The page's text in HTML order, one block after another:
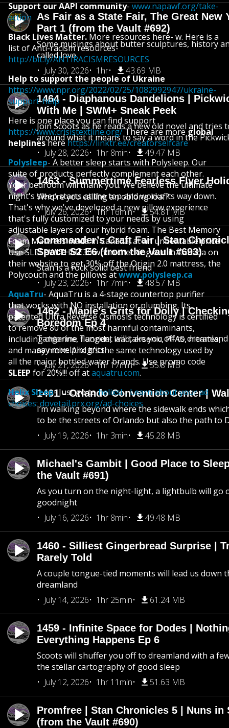
As Fair as a State Fair, The Great New
Part 1 (from the Vault #692)
Some musings about butter sculptures, history
called love
July 30, 2026
1hr 43.69 MB
1464 - Diaphanous Dandelions |
With Me | SWM+ Sneak Peek
Join Scoots as he reads a new old novel and tries
around what it means to say a word in the
July 28, 2026
1hr 8min 49.47 MB
1463 - Summertime Fearless Flyer
Who’re you calling an oblong loaf?
July 26, 2026
1hr 16min 54.81 MB
Commander’s Craft Fair | Stan
Space S2 E6 (from the Vault #693)
Stan is a rock solid best friend
July 23, 2026
1hr 7min 48.57 MB
1462 - Maple's Grits for Dolly |
Boredom Ep 4
Tangerine Tangent will take you off to
say mixelplix grits
July 21, 2026
1hr 17min 55.8 MB
1461 - Orlando Convention Center |
I’m walking beyond where the sidewalk ends
to be the streets of Orlando but also the path to
July 19, 2026
1hr 3min 45.28 MB
Michael's Gambit | Good Place to
the Vault #691)
As you turn on the night-light, a lightbulb will go
goodnight
July 16, 2026
1hr 8min 49.48 MB
1460 - Silliest Gingerbread Surprise |
Rarely Told
A couple tongue-tied moments will lead us down
dreamland
July 14, 2026
1hr 25min 61.24 MB
1459 - Infinite Space for Dodes |
Everything Happens Ep 6
Scoots will shuffer you off to dreamland with a
the stellar cartography of good sleep
July 12, 2026
1hr 11min 51.63 MB
Promfree | Stan Chronicles 5 | Nuns in
(from the Vault #690)
Support our AAPI community-www.napawf.org/take-
action
Black Lives Matter. More resources here- w. Here is a
list of Anti-racism resources-
http://bit.ly/ANTIRACISMRESOURCES
Help to support the people of Ukraine
https://www.npr.org/2022/02/25/1082992947/ukraine-
support-help
Here is one place you can find support
https://www.crisistextline.org/There are moreglobal
helplineshere https://linktr.ee/creatorselfcare
Polysleep- A better sleep starts with Polysleep. Our
suite of products perfectly complement each other.
Your bedroom will thank you. We believe the ultimate
night's sleep starts at the top and works its way down.
That's why we've developed a new pillow experience
that's fully customized to your needs by using
adjustable layers of our hybrid foam. The Best Memory
Foam Mattress made in Canada, at an unbeatable price!
Use SLEEPWITHME30 when checking out in Canada on
their website to get 30% off the Origin 2.0 mattress, the
Polycouch and the pillows atwww.polysleep.ca
AquaTru- AquaTru is a 4-stage countertop purifier
that works with NO installation or plumbing. Its
patented Ultra Reverse Osmosis technology is certified
to remove 80 of the most harmful contaminants,
including chlorine, fluoride, lead, arsenic, PFAS, nitrates,
and many more. And it’s the same technology used by
all the major bottled water brands. Use promo code
SLEEP for 20%!!! off ataquatru.com.
Helix Sleep- Just go tohelixsl… Learn about your ad
choices:dovetail.prx.org/ad-choices